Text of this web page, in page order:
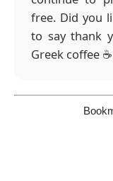
free. Did you
to say thank
Greek coffee ☕️